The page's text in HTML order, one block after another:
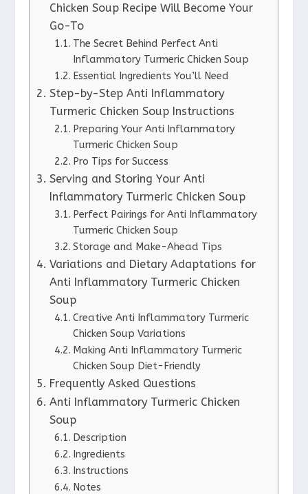
Chicken Soup Recipe Will Become Your
Go-To
The Secret Behind Perfect Anti
Inflammatory Turmeric Chicken Soup
Essential Ingredients You’ll Need
Step-by-Step Anti Inflammatory
Turmeric Chicken Soup Instructions
Preparing Your Anti Inflammatory
Turmeric Chicken Soup
Pro Tips for Success
Serving and Storing Your Anti
Inflammatory Turmeric Chicken Soup
Perfect Pairings for Anti Inflammatory
Turmeric Chicken Soup
Storage and Make-Ahead Tips
Variations and Dietary Adaptations for
Anti Inflammatory Turmeric Chicken
Soup
Creative Anti Inflammatory Turmeric
Chicken Soup Variations
Making Anti Inflammatory Turmeric
Chicken Soup Diet-Friendly
Frequently Asked Questions
Anti Inflammatory Turmeric Chicken
Soup
Description
Ingredients
Instructions
Notes